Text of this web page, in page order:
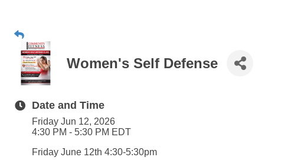
Women's Self Defense
Date and Time
Friday Jun 12, 2026
4:30 PM - 5:30 PM EDT
Friday June 12th 4:30-5:30pm